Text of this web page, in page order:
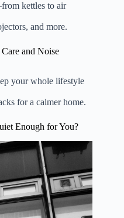
kettles to air
and more.
and Noise
your whole lifestyle
for a calmer home.
Enough for You?